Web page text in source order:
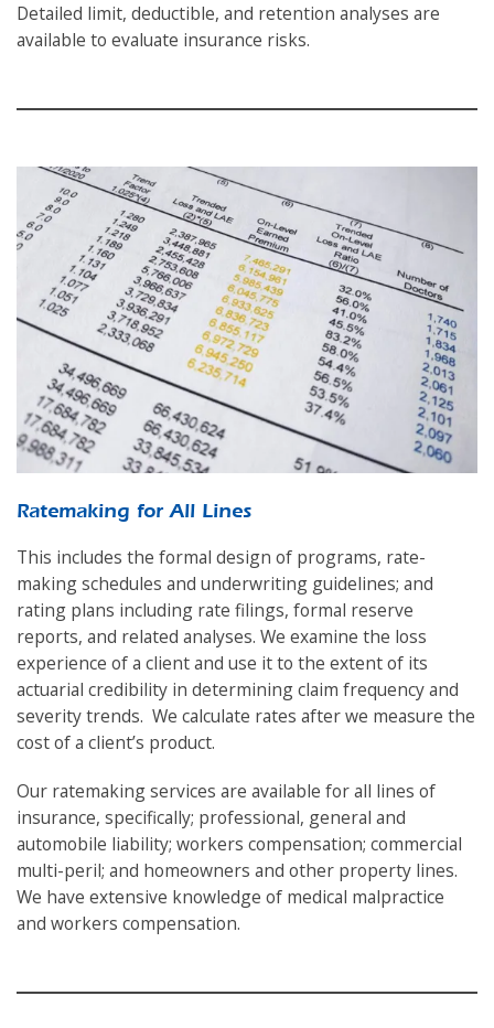
Detailed limit, deductible, and retention analyses are
available to evaluate insurance risks.
Ratemaking for All Lines
This includes the formal design of programs, rate-
making schedules and underwriting guidelines; and
rating plans including rate filings, formal reserve
reports, and related analyses. We examine the loss
experience of a client and use it to the extent of its
actuarial credibility in determining claim frequency and
severity trends. We calculate rates after we measure the
cost of a client’s product.
​Our ratemaking services are available for all lines of
insurance, specifically; professional, general and
automobile liability; workers compensation; commercial
multi-peril; and homeowners and other property lines.
We have extensive knowledge of medical malpractice
and workers compensation.